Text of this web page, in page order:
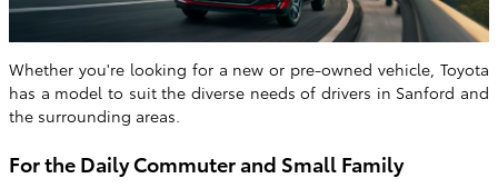
Whether you're looking for a new or pre-owned vehicle, Toyota
has a model to suit the diverse needs of drivers in Sanford and
the surrounding areas.
For the Daily Commuter and Small Family